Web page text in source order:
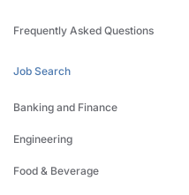
Frequently Asked Questions
Job Search
Banking and Finance
Engineering
Food & Beverage